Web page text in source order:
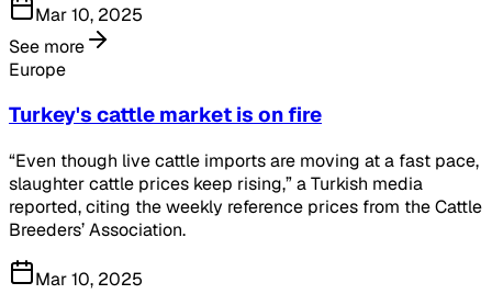
Mar 10, 2025
See more
Europe
Turkey's cattle market is on fire
“Even though live cattle imports are moving at a fast pace,
slaughter cattle prices keep rising,” a Turkish media
reported, citing the weekly reference prices from the Cattle
Breeders’ Association.
Mar 10, 2025